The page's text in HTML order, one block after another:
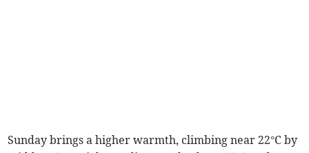
Sunday brings a higher warmth, climbing near 22°C by